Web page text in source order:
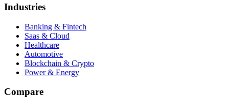
Industries
Banking & Fintech
Saas & Cloud
Healthcare
Automotive
Blockchain & Crypto
Power & Energy
Compare